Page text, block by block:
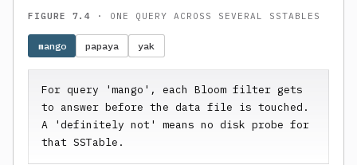
FIGURE 7.4 · ONE QUERY ACROSS SEVERAL SSTABLES
mango papaya yak
For query 'mango', each Bloom filter gets
to answer before the data file is touched.
A 'definitely not' means no disk probe for
that SSTable.